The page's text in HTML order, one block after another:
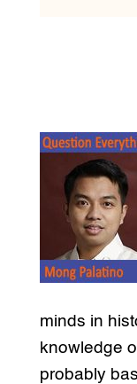
minds in
knowledge
probably